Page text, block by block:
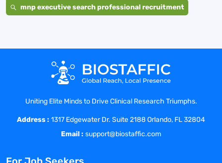
mnp executive search professional recruitment
Uniting Elite Minds to Drive Clinical Research Triumphs.
Address : 1317 Edgewater Dr. Suite 2188 Orlando, FL 32804
Email : support@biostaffic.com